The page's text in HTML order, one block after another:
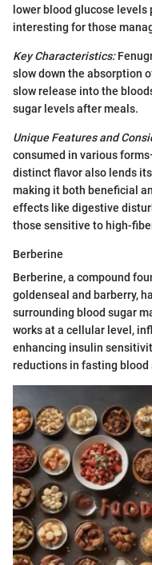
lower blood glucose
interesting for those
Key Characteristics:
slow down the absorption
slow release into the
sugar levels after meals.
Unique Features and
consumed in various
distinct flavor also lends
making it both beneficial
effects like digestive
those sensitive to high-
Berberine
Berberine, a compound
goldenseal and barberry,
surrounding blood sugar
works at a cellular level,
enhancing insulin
reductions in fasting blood